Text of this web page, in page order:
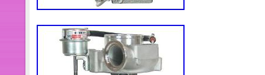
“Cars, Motorcycles &
Vehicles\Minibuses/Buses/
“eazytiger1152″ and is located in
shipped worldwide.